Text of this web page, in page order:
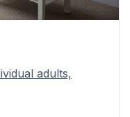
adults,